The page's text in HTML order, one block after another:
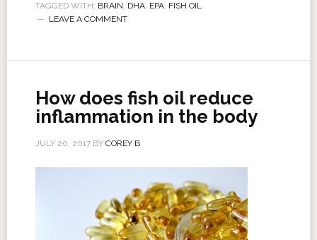
TAGGED WITH: BRAIN, DHA, EPA, FISH OIL
LEAVE A COMMENT
How does fish oil reduce
inflammation in the body
JULY 20, 2017BY COREY B